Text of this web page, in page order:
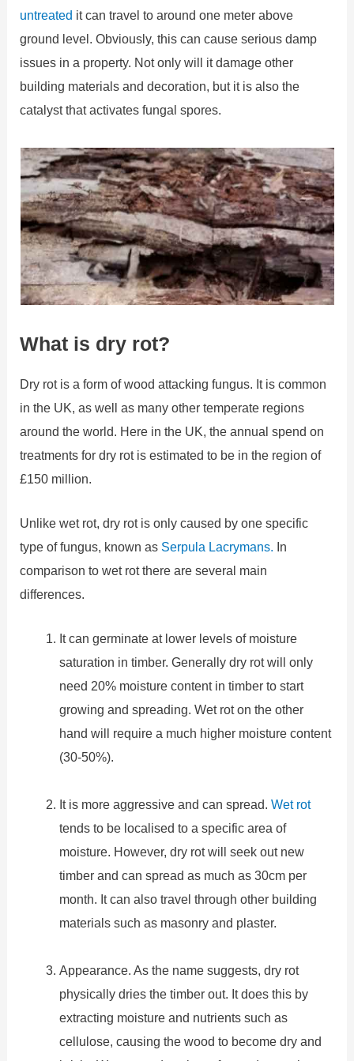
untreated it can travel to around one meter above
ground level. Obviously, this can cause serious damp
issues in a property. Not only will it damage other
building materials and decoration, but it is also the
catalyst that activates fungal spores.
What is dry rot?
Dry rot is a form of wood attacking fungus. It is common
in the UK, as well as many other temperate regions
around the world. Here in the UK, the annual spend on
treatments for dry rot is estimated to be in the region of
£150 million.
Unlike wet rot, dry rot is only caused by one specific
type of fungus, known as Serpula Lacrymans. In
comparison to wet rot there are several main
differences.
It can germinate at lower levels of moisture
saturation in timber. Generally dry rot will only
need 20% moisture content in timber to start
growing and spreading. Wet rot on the other
hand will require a much higher moisture content
(30-50%).
It is more aggressive and can spread. Wet rot
tends to be localised to a specific area of
moisture. However, dry rot will seek out new
timber and can spread as much as 30cm per
month. It can also travel through other building
materials such as masonry and plaster.
Appearance. As the name suggests, dry rot
physically dries the timber out. It does this by
extracting moisture and nutrients such as
cellulose, causing the wood to become dry and